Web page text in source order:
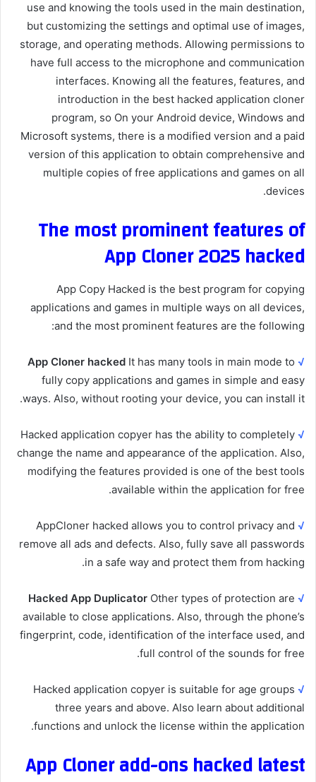
use and knowing the tools used in the main destination,
but customizing the settings and optimal use of images,
storage, and operating methods. Allowing permissions to
have full access to the microphone and communication
interfaces. Knowing all the features, features, and
introduction in the best hacked application cloner
program, so On your Android device, Windows and
Microsoft systems, there is a modified version and a paid
version of this application to obtain comprehensive and
multiple copies of free applications and games on all
devices.
The most prominent features of
App Cloner 2025 hacked
App Copy Hacked is the best program for copying
applications and games in multiple ways on all devices,
and the most prominent features are the following:
√
App Cloner hacked It has many tools in main mode to
fully copy applications and games in simple and easy
ways. Also, without rooting your device, you can install it.
√
Hacked application copyer has the ability to completely
change the name and appearance of the application. Also,
modifying the features provided is one of the best tools
available within the application for free.
√
AppCloner hacked allows you to control privacy and
remove all ads and defects. Also, fully save all passwords
in a safe way and protect them from hacking.
√
Hacked App Duplicator Other types of protection are
available to close applications. Also, through the phone’s
fingerprint, code, identification of the interface used, and
full control of the sounds for free.
√
Hacked application copyer is suitable for age groups
three years and above. Also learn about additional
functions and unlock the license within the application.
App Cloner add-ons hacked latest